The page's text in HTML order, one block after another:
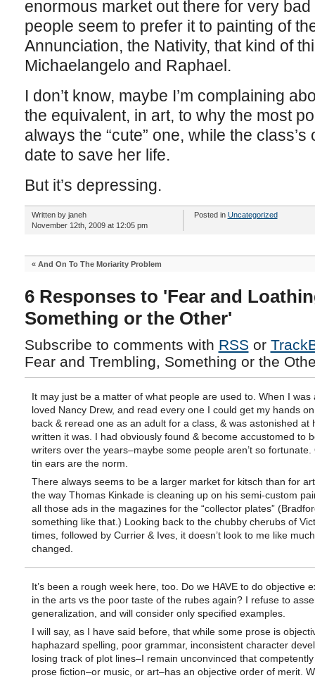
enormous market out there for very
people seem to prefer it to painting of
Annunciation, the Nativity, that kind of
Michaelangelo and Raphael.
I don’t know, maybe I’m complaining
the equivalent, in art, to why the most
always the “cute” one, while the
date to save her life.
But it’s depressing.
Written by janeh
November 12th, 2009 at 12:05 pm
Posted in Uncategorized
« And On To The Moriarity Problem
6 Responses to 'Fear and
Something or the Other'
Subscribe to comments with RSS or
Fear and Trembling, Something or the
It may just be a matter of what people are used to. When I was
loved Nancy Drew, and read every one I could get my hands
back & reread one as an adult for a class, & was astonished at
written it was. I had obviously found & become accustomed to
writers over the years–maybe some people aren’t so fortunate.
tin ears are the norm.
There always seems to be a larger market for kitsch than for
the way Thomas Kinkade is cleaning up on his semi-custom
all those ads in the magazines for the “collector plates”
something like that.) Looking back to the chubby cherubs of
times, followed by Currier & Ives, it doesn’t look to me like
changed.
It’s been a rough week here, too. Do we HAVE to do objective
in the arts vs the poor taste of the rubes again? I refuse to
generalization, and will consider only specified examples.
I will say, as I have said before, that while some prose is
haphazard spelling, poor grammar, inconsistent character
losing track of plot lines–I remain unconvinced that
prose fiction–or music, or art–has an objective order of merit.